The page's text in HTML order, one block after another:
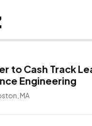
to Cash Track
Engineering
MA